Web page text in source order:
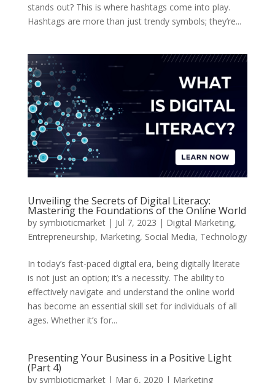
stands out? This is where hashtags come into play.
Hashtags are more than just trendy symbols; they’re...
Unveiling the Secrets of Digital Literacy:
Mastering the Foundations of the Online World
by symbioticmarket| Jul 7, 2023 | Digital Marketing,
Entrepreneurship, Marketing, Social Media, Technology
In today’s fast-paced digital era, being digitally literate
is not just an option; it’s a necessity. The ability to
effectively navigate and understand the online world
has become an essential skill set for individuals of all
ages. Whether it’s for...
Presenting Your Business in a Positive Light
(Part 4)
by symbioticmarket| Mar 6, 2020 | Marketing